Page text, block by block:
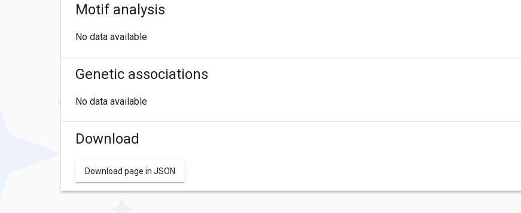
Motif analysis
No data available
Genetic associations
No data available
Download
Download page in JSON